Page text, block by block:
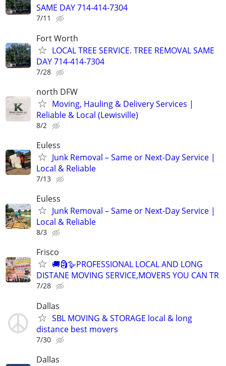
SAME DAY 714-414-7304
7/11
Fort Worth
LOCAL TREE SERVICE. TREE REMOVAL SAME
DAY 714-414-7304
7/28
north DFW
Moving, Hauling & Delivery Services |
Reliable & Local (Lewisville)
8/2
Euless
Junk Removal – Same or Next-Day Service |
Local & Reliable
7/13
Euless
Junk Removal – Same or Next-Day Service |
Local & Reliable
8/3
Frisco
🚚🗿🪿PROFESSIONAL LOCAL AND LONG
DISTANE MOVING SERVICE,MOVERS YOU CAN TR
7/28
Dallas
SBL MOVING & STORAGE local & long
distance best movers
7/30
Dallas